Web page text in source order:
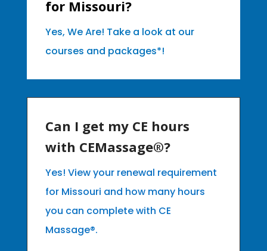
for Missouri?
Yes, We Are! Take a look at our
courses and packages*!
Can I get my CE hours
with CEMassage®?
Yes! View your renewal requirement
for Missouri and how many hours
you can complete with CE
Massage®.